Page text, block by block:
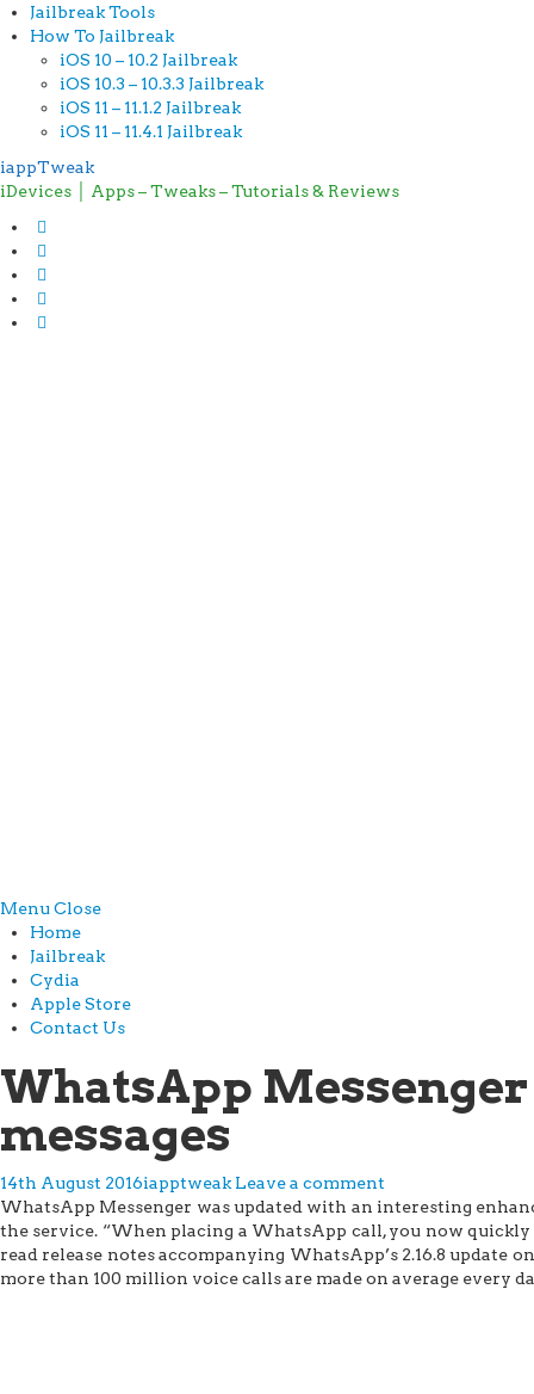
Jailbreak Tools
How To Jailbreak
iOS 10 – 10.2 Jailbreak
iOS 10.3 – 10.3.3 Jailbreak
iOS 11 – 11.1.2 Jailbreak
iOS 11 – 11.4.1 Jailbreak
iappTweak
iDevices │ Apps – Tweaks – Tutorials & Reviews
Menu Close
Home
Jailbreak
Cydia
Apple Store
Contact Us
WhatsApp
messages
14th August 2016iapptweak Leave a comment
WhatsApp Messenger was updated with an interesting
the service. “When placing a WhatsApp call, you now
read release notes accompanying WhatsApp’s 2.16.8 update
more than 100 million voice calls are made on average every